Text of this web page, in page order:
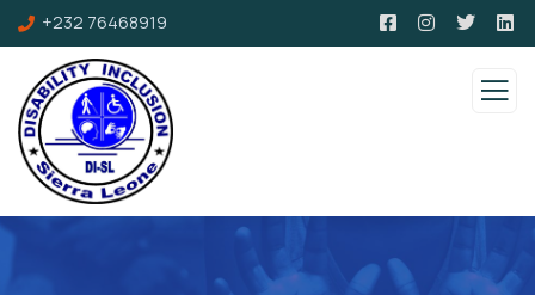
+232 76468919